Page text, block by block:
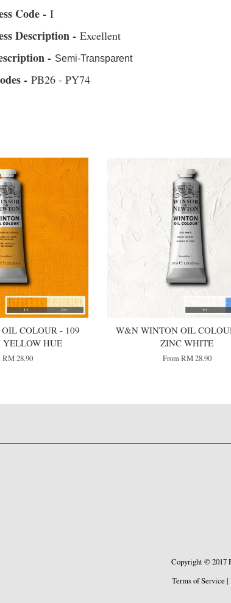
Code - I
Description - Excellent
- Semi-Transparent
- PB26 - PY74
COLOUR - 109
HUE
RM 28.90
W&N WINTON OIL
ZINC WHITE
FromRM 28.90
Copyright © 2017
Terms of Service |